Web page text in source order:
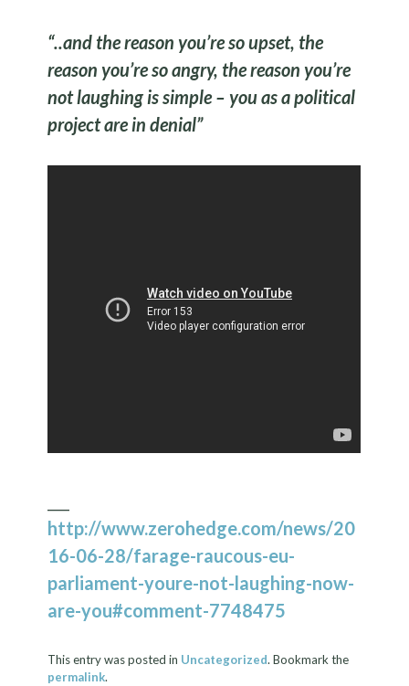
“..and the reason you’re so upset, the
reason you’re so angry, the reason you’re
not laughing is simple – you as a political
project are in denial”
http://www.zerohedge.com/news/20
16-06-28/farage-raucous-eu-
parliament-youre-not-laughing-now-
are-you#comment-7748475
This entry was posted in Uncategorized. Bookmark the
permalink.